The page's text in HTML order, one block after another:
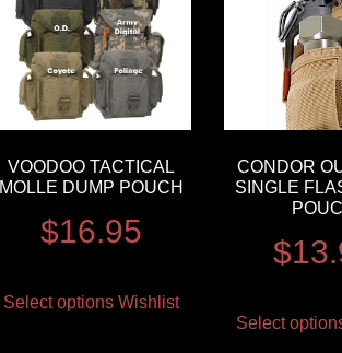
VOODOO TACTICAL
MOLLE DUMP POUCH
$16.95
Select options Wishlist
CONDOR
SINGLE
$
Select